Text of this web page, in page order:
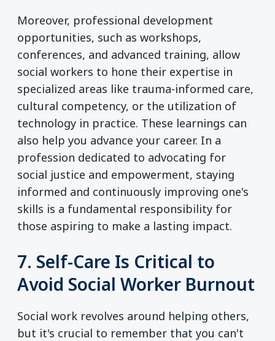
Moreover, professional development
opportunities, such as workshops,
conferences, and advanced training, allow
social workers to hone their expertise in
specialized areas like trauma-informed care,
cultural competency, or the utilization of
technology in practice. These learnings can
also help you advance your career. In a
profession dedicated to advocating for
social justice and empowerment, staying
informed and continuously improving one's
skills is a fundamental responsibility for
those aspiring to make a lasting impact.
7. Self-Care Is Critical to
Avoid Social Worker Burnout
Social work revolves around helping others,
but it's crucial to remember that you can't